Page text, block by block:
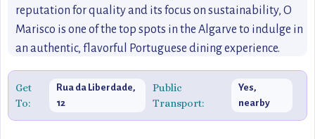
reputation for quality and its focus on sustainability, O
Marisco is one of the top spots in the Algarve to indulge in
an authentic, flavorful Portuguese dining experience.
Get
To:
Rua da Liberdade,
12
Public
Transport:
Yes,
nearby